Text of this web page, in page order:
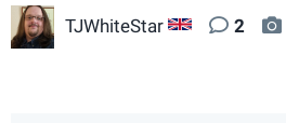
TJWhiteStar GB 2